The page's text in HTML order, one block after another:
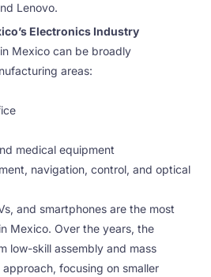
Lenovo.
Electronics Industry
Mexico can be broadly
areas:
medical equipment
navigation, control, and optical
and smartphones are the most
Mexico. Over the years, the
low-skill assembly and mass
focusing on smaller